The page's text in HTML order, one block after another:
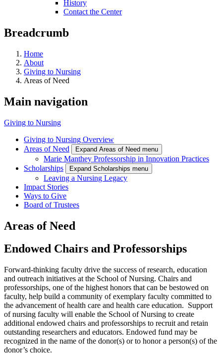
History
Contact the Center
Breadcrumb
Home
About
Giving to Nursing
Areas of Need
Main navigation
Giving to Nursing
Giving to Nursing Overview
Areas of Need
Expand Areas of Need menu
Marie Manthey Professorship in Innovation Practices
Scholarships
Expand Scholarships menu
Leaving a Nursing Legacy
Impact Stories
Ways to Give
Board of Trustees
Areas of Need
Endowed Chairs and Professorships
Forward-thinking faculty drive the success of research, education
and outreach initiatives at the School of Nursing. Chairs and
professorships, one of the highest honors that can be bestowed on
faculty, help build a community of exemplary faculty committed to
the advancement of health care and health care education. Support
of nursing faculty will enable the School of Nursing to create
additional endowed chairs and professorships to recruit and retain
outstanding researchers and educators. Endowed fund may be
recognized in the name of the donor(s) or to honor a person(s) of the
donor’s choice.